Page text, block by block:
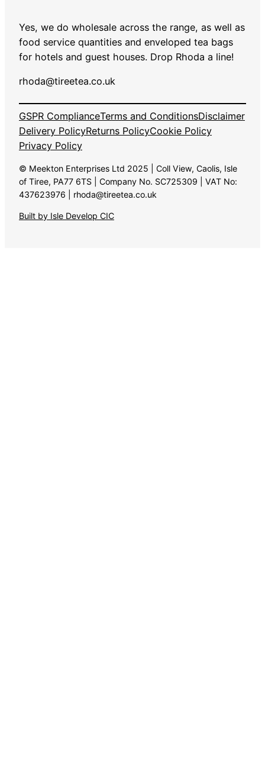
Yes, we do wholesale across the range, as well as
food service quantities and enveloped tea bags
for hotels and guest houses. Drop Rhoda a line!
rhoda@tireetea.co.uk
GSPR ComplianceTerms and ConditionsDisclaimer
Delivery PolicyReturns PolicyCookie Policy
Privacy Policy
© Meekton Enterprises Ltd 2025 | Coll View, Caolis, Isle
of Tiree, PA77 6TS | Company No. SC725309 | VAT No:
437623976 | rhoda@tireetea.co.uk
Built by Isle Develop CIC